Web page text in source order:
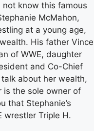
not know this famous
McMahon,
at a young age,
His father Vince
of WWE, daughter
and Co-Chief
about her wealth,
is the sole owner of
that Stephanie’s
wrestler Triple H.